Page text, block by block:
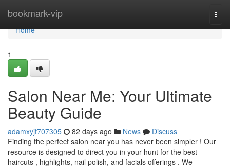
bookmark-vip
Home
Home
1
Salon Near Me: Your Ultimate
Beauty Guide
adamxyjt707305 82 days ago News
Discuss
Finding the perfect salon near you has never been simpler ! Our
resource is designed to direct you in your hunt for the best
haircuts , highlights, nail polish, and facials offerings . We